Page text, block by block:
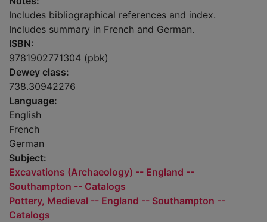
Includes bibliographical references and index.
Includes summary in French and German.
ISBN:
9781902771304 (pbk)
Dewey class:
738.30942276
Language:
English
French
German
Subject:
Excavations (Archaeology) -- England --
Southampton -- Catalogs
Pottery, Medieval -- England -- Southampton --
Catalogs